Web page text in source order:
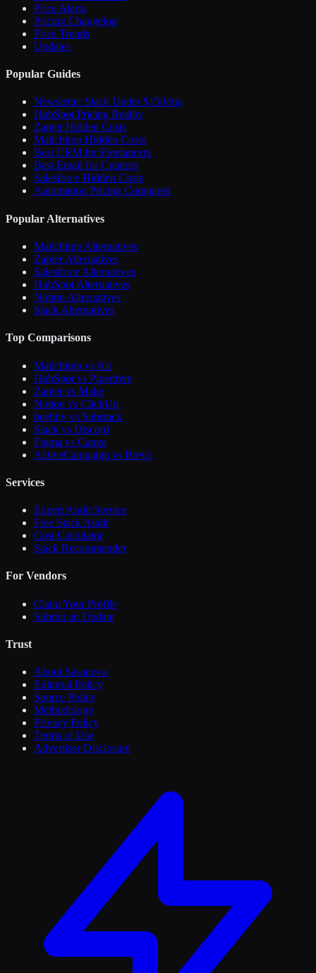
Price Alerts
Pricing Changelog
Price Trends
Updates
Popular Guides
Newsletter Stack Under $150/mo
HubSpot Pricing Reality
Zapier Hidden Costs
Mailchimp Hidden Costs
Best CRM for Freelancers
Best Email for Creators
Salesforce Hidden Costs
Automation Pricing Compared
Popular Alternatives
Mailchimp Alternatives
Zapier Alternatives
Salesforce Alternatives
HubSpot Alternatives
Notion Alternatives
Slack Alternatives
Top Comparisons
Mailchimp vs Kit
HubSpot vs Pipedrive
Zapier vs Make
Notion vs ClickUp
beehiiv vs Substack
Slack vs Discord
Figma vs Canva
ActiveCampaign vs Brevo
Services
Expert Audit Service
Free Stack Audit
Cost Calculator
Stack Recommender
For Vendors
Claim Your Profile
Submit an Update
Trust
About Sasanova
Editorial Policy
Source Policy
Methodology
Privacy Policy
Terms of Use
Advertiser Disclosure